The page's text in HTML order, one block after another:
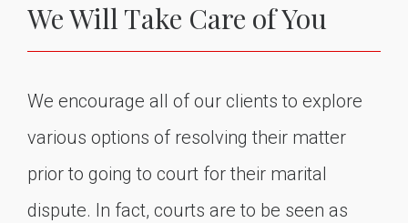
We Will Take Care of You
We encourage all of our clients to explore
various options of resolving their matter
prior to going to court for their marital
dispute. In fact, courts are to be seen as